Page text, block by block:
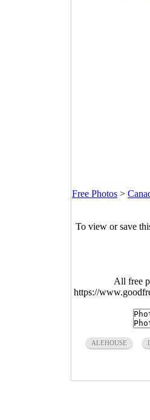
Free Photos >
To view or save
All free
https://
ALEHOUSE